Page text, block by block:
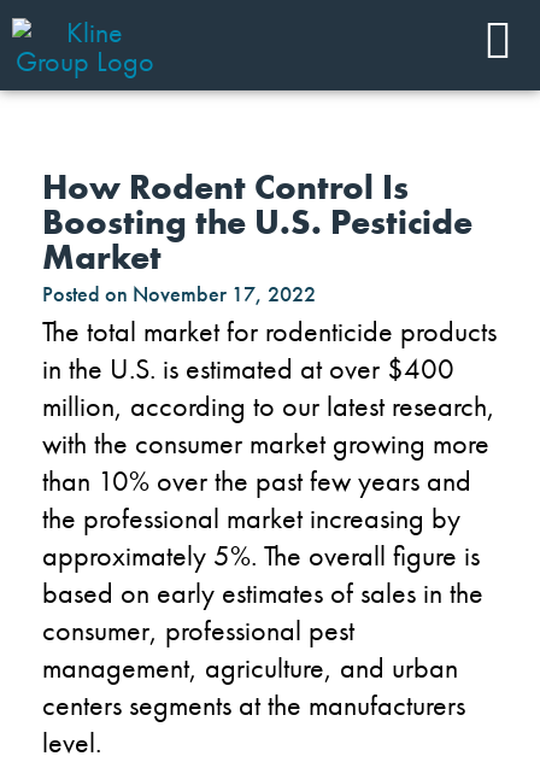
How Rodent Control Is
Boosting the U.S. Pesticide
Market
Posted on November 17, 2022
The total market for rodenticide products
in the U.S. is estimated atover $400
million, according to our latest research,
with the consumer market growing more
than 10% over the past few years and
the professional market increasing by
approximately 5%. The overall figure is
based on early estimates of sales in the
consumer, professional pest
management, agriculture, and urban
centers segments at the manufacturers
level.